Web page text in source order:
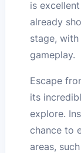
is
already
stage,
gameplay.
Escape
its
explore.
chance to
areas,